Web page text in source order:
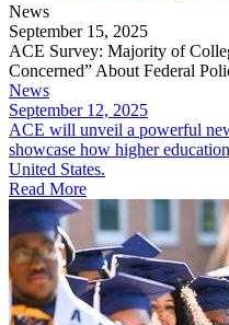
News
September 15, 2025
ACE Survey: Majority of
Concerned” About Federal
News
September 12, 2025
ACE will unveil a powerful
showcase how higher
United States.
Read More